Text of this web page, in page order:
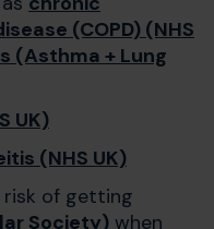
(COPD) (NHS
(Asthma + Lung
UK)
(NHS UK)
of getting
Society) when